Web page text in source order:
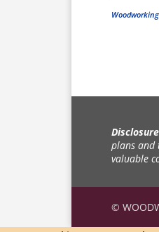
plans and
valuable
©